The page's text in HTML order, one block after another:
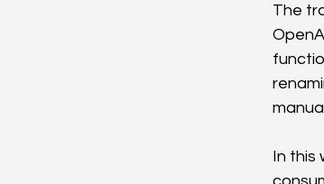
The
In this